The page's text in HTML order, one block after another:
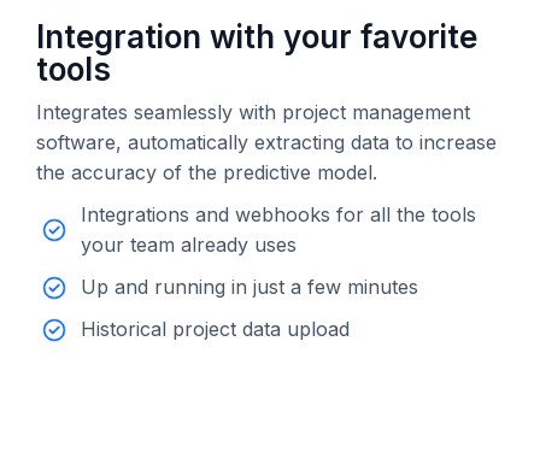
Integration with your favorite
tools
Integrates seamlessly with project management
software, automatically extracting data to increase
the accuracy of the predictive model.
Integrations and webhooks for all the tools
your team already uses
Up and running in just a few minutes
Historical project data upload